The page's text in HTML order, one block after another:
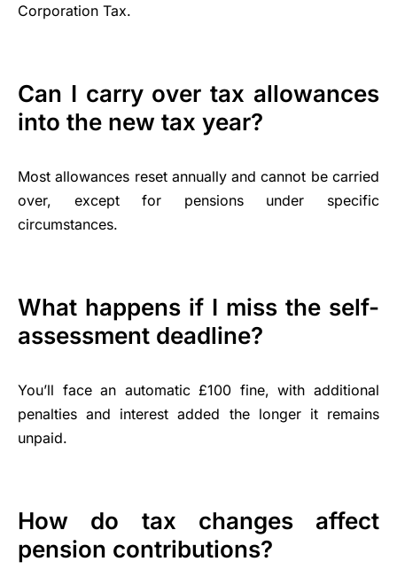
Corporation Tax.
Can I carry over tax allowances
into the new tax year?
Most allowances reset annually and cannot be carried
over, except for pensions under specific
circumstances.
What happens if I miss the self-
assessment deadline?
You’ll face an automatic £100 fine, with additional
penalties and interest added the longer it remains
unpaid.
How do tax changes affect
pension contributions?